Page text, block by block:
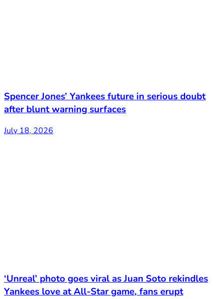
Spencer Jones’ Yankees future in serious doubt
after blunt warning surfaces
July 18, 2026
‘Unreal’ photo goes viral as Juan Soto rekindles
Yankees love at All-Star game, fans erupt